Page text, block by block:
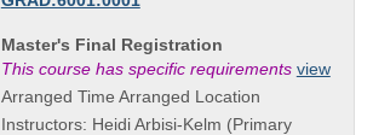
Course
Title
is
Master's Final Registration
This course has specific requirements view
Arranged Time Arranged Location
Instructors: Heidi Arbisi-Kelm (Primary